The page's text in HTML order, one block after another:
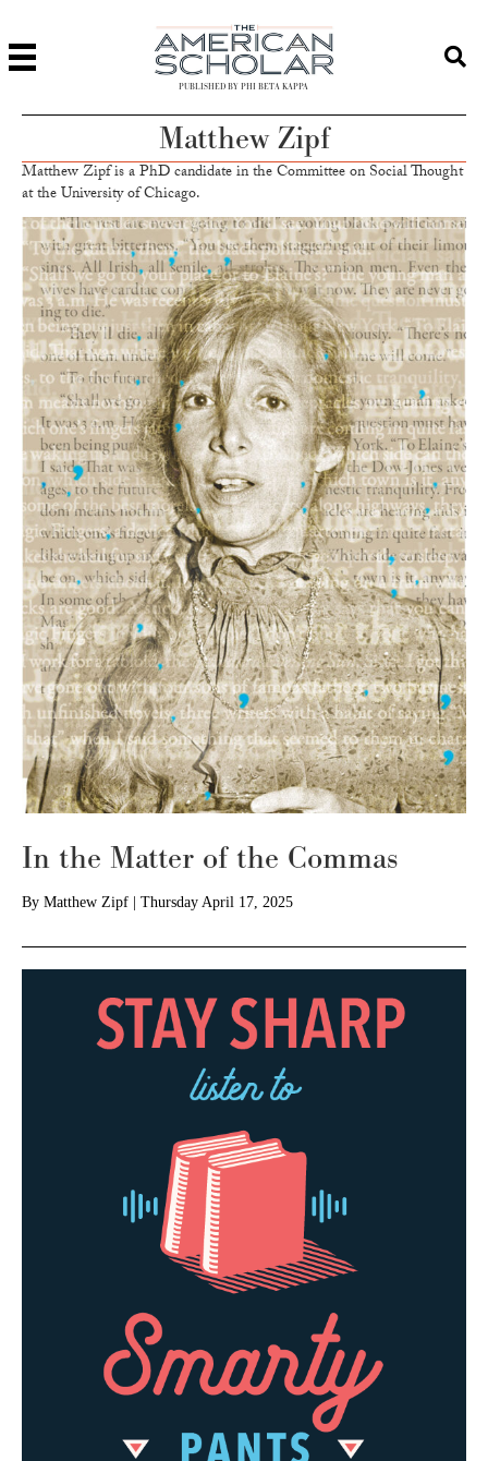
PUBLISHED BY PHI BETA KAPPA
Matthew Zipf
Matthew Zipf is a PhD candidate in the Committee on Social Thought
at the University of Chicago.
In the Matter of the Commas
By Matthew Zipf | Thursday April 17, 2025